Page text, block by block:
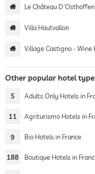
Le Château D'Osthoffen
Villa Hautvallon
Village Castigno - Wine
Other popular hotel
5 Adults Only Hotels in
11 Agriturismo Hotels in
9 Bio Hotels in France
188 Boutique Hotels in